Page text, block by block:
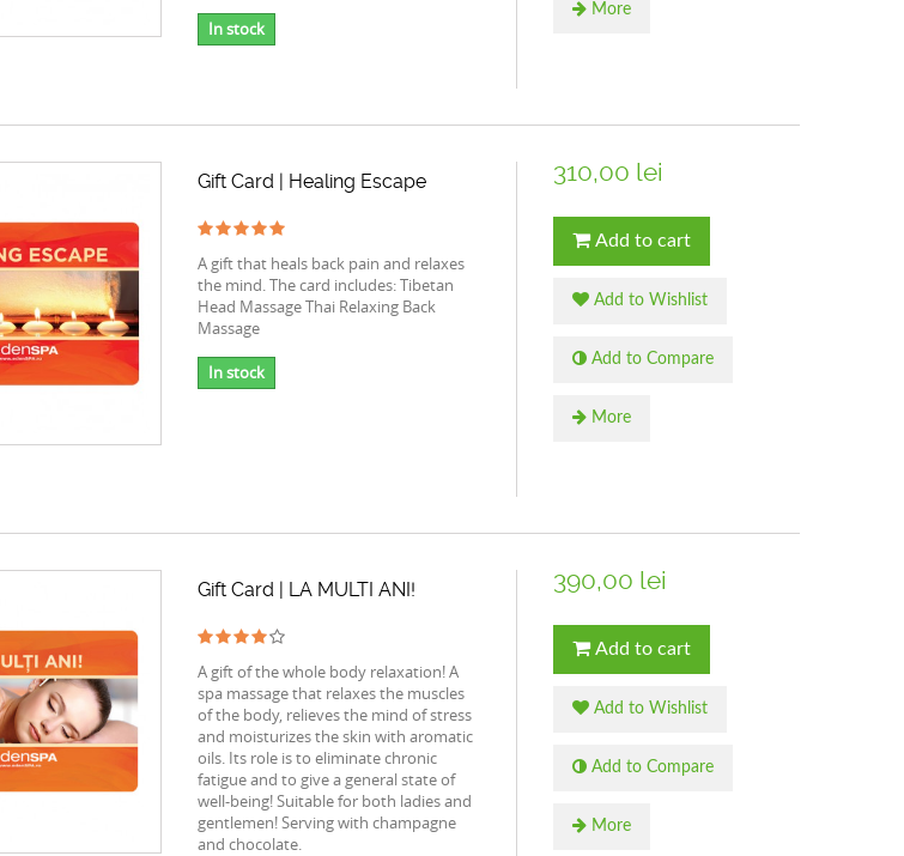
In stock
More
Gift Card | Healing Escape
A gift that heals back pain and relaxes
the mind. The card includes: Tibetan
Head Massage Thai Relaxing Back
Massage
In stock
310,00 lei
Add to cart
Add to Wishlist
Add to Compare
More
Gift Card | LA MULTI ANI!
A gift of the whole body relaxation! A
spa massage that relaxes the muscles
of the body, relieves the mind of stress
and moisturizes the skin with aromatic
oils. Its role is to eliminate chronic
fatigue and to give a general state of
well-being! Suitable for both ladies and
gentlemen! Serving with champagne
and chocolate.
390,00 lei
Add to cart
Add to Wishlist
Add to Compare
More